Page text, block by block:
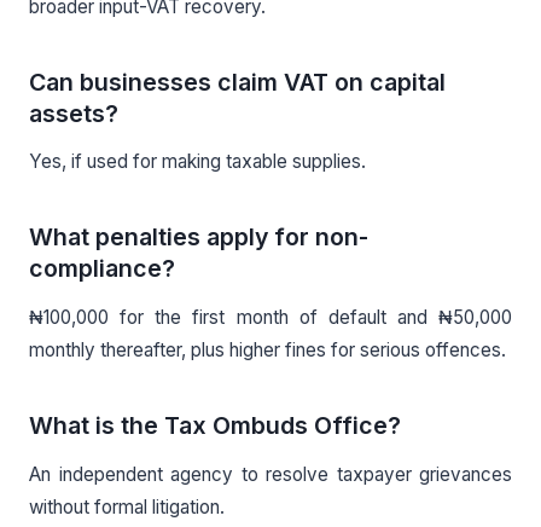
broader input-VAT recovery.
Can businesses claim VAT on capital
assets?
Yes, if used for making taxable supplies.
What penalties apply for non-
compliance?
₦100,000 for the first month of default and ₦50,000
monthly thereafter, plus higher fines for serious offences.
What is the Tax Ombuds Office?
An independent agency to resolve taxpayer grievances
without formal litigation.